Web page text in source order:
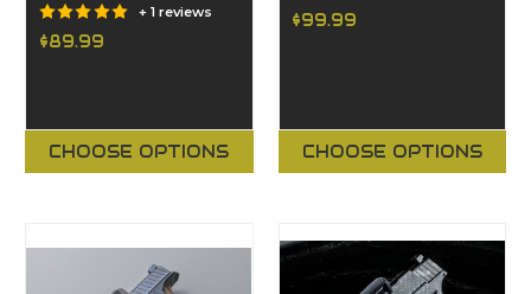
+ 1 reviews
$89.99
CHOOSE OPTIONS
$99.99
CHOOSE OPTIONS